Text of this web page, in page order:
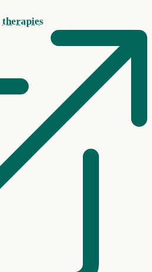
therapies